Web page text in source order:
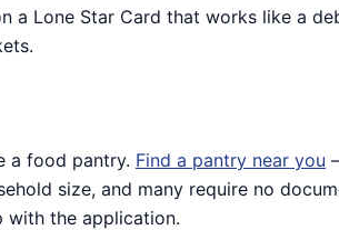
a Lone Star Card that works like a
a food pantry. Find a pantry near you
size, and many require no
with the application.